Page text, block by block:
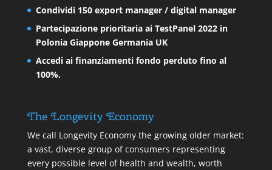
Condividi 150 export manager / digital manager
Partecipazione prioritaria ai TestPanel 2022 in
Polonia Giappone Germania UK
Accedi ai finanziamenti fondo perduto fino al
100%.
The Longevity Economy
We call Longevity Economy the growing older market:
a vast, diverse group of consumers representing
every possible level of health and wealth, worth